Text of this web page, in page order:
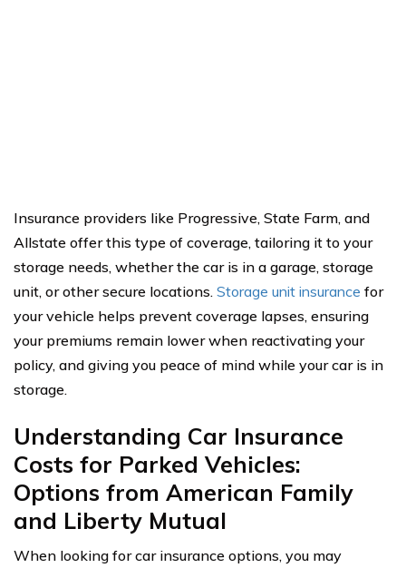
Insurance providers like Progressive, State Farm, and
Allstate offer this type of coverage, tailoring it to your
storage needs, whether the car is in a garage, storage
unit, or other secure locations. Storage unit insurance for
your vehicle helps prevent coverage lapses, ensuring
your premiums remain lower when reactivating your
policy, and giving you peace of mind while your car is in
storage.
Understanding Car Insurance
Costs for Parked Vehicles:
Options from American Family
and Liberty Mutual
When looking for car insurance options, you may